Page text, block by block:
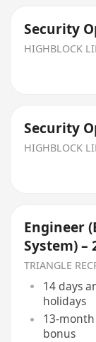
Security
HIGHBLOCK
Security
HIGHBLOCK
Engineer
System) –
TRIANGLE
14 days
holidays
13-
bonus